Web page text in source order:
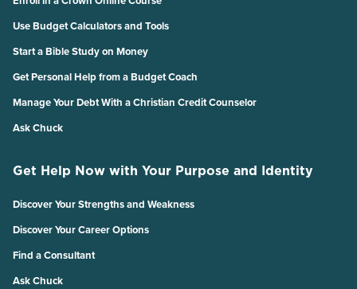
Use Budget Calculators and Tools
Start a Bible Study on Money
Get Personal Help from a Budget Coach
Manage Your Debt With a Christian Credit Counselor
Ask Chuck
Get Help Now with Your Purpose and Identity
Discover Your Strengths and Weakness
Discover Your Career Options
Find a Consultant
Ask Chuck